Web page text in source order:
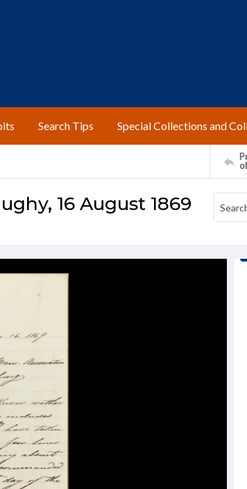
Search Tips Special Collections and
16 August 1869